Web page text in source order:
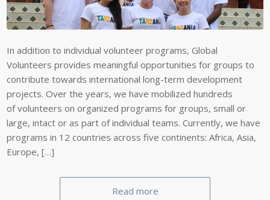
In addition to individual volunteer programs, Global
Volunteers provides meaningful opportunities for groups to
contribute towards international long-term development
projects. Over the years, we have mobilized hundreds
of volunteers on organized programs for groups, small or
large, intact or as part of individual teams. Currently, we have
programs in 12 countries across five continents: Africa, Asia,
Europe, […]
Read more